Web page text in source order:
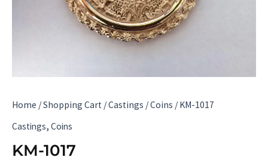
Home /Shopping Cart /Castings /Coins / KM-1017
Castings, Coins
KM-1017